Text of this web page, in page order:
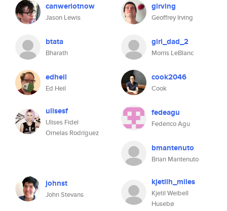
canweriotnow
Jason Lewis
girving
Geoffrey Irving
btata
Bharath
girl_dad_2
Morris LeBlanc
edheil
Ed Heil
cook2046
Cook
ulisesf
Ulises Fidel
Ornelas Rodríguez
fedeagu
Federico Agu
bmantenuto
Brian Mantenuto
johnst
John Stevans
kjetilh_miles
Kjetil Weibell
Husebø